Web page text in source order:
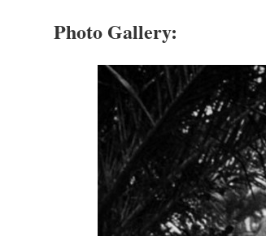
Photo Gallery: